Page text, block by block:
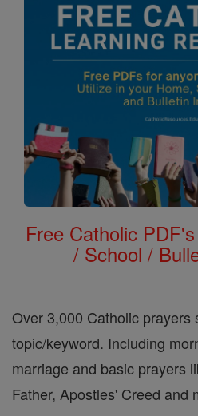
Free Catholic
/ School /
Over 3,000 Catholic prayers
topic/keyword. Including
marriage and basic prayers
Father, Apostles' Creed and